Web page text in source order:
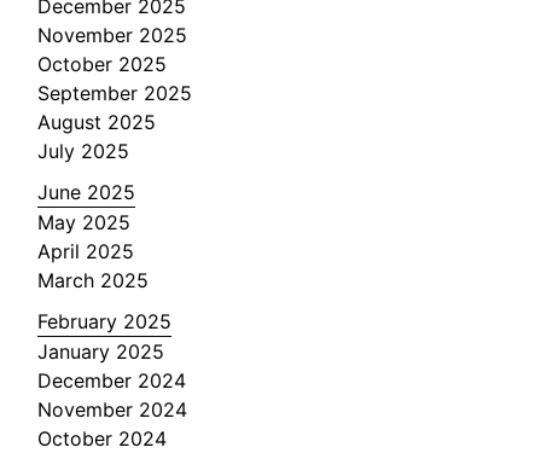
December 2025
November 2025
October 2025
September 2025
August 2025
July 2025
June 2025
May 2025
April 2025
March 2025
February 2025
January 2025
December 2024
November 2024
October 2024